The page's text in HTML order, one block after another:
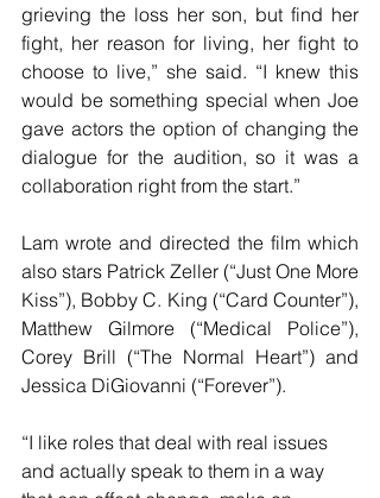
grieving the loss her son, but find her
fight, her reason for living, her fight to
choose to live,” she said. “I knew this
would be something special when Joe
gave actors the option of changing the
dialogue for the audition, so it was a
collaboration right from the start.”
Lam wrote and directed the film which
also stars Patrick Zeller (“Just One More
Kiss”), Bobby C. King (“Card Counter”),
Matthew Gilmore (“Medical Police”),
Corey Brill (“The Normal Heart”) and
Jessica DiGiovanni (“Forever”).
“I like roles that deal with real issues
and actually speak to them in a way